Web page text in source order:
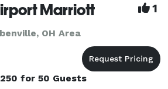
Marriott 1
OH Area
for 50 Guests